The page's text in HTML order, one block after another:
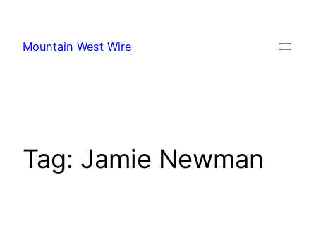
content
Mountain West Wire
Tag: Jamie Newman